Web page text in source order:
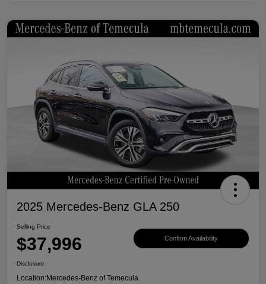
2025 Mercedes-Benz GLA 250
Selling Price
$37,996 Confirm Availability
Disclosure
Location:Mercedes-Benz of Temecula